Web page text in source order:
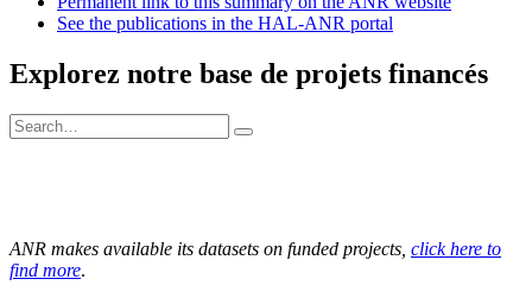
See the publications in the HAL-ANR portal
Explorez notre base de projets financés
ANR makes available its datasets on funded projects, click here to
find more.